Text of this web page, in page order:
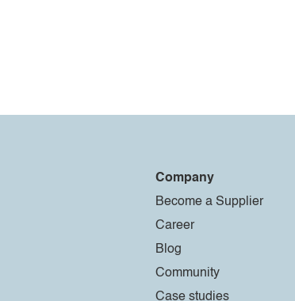
Company
Become a Supplier
Career
Blog
Community
Case studies